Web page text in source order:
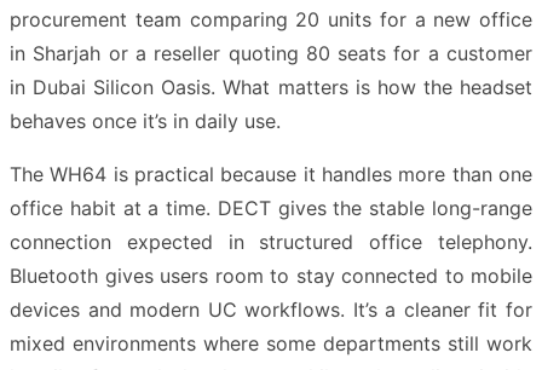
procurement team comparing 20 units for a new office
in Sharjah or a reseller quoting 80 seats for a customer
in Dubai Silicon Oasis. What matters is how the headset
behaves once it’s in daily use.
The WH64 is practical because it handles more than one
office habit at a time. DECT gives the stable long-range
connection expected in structured office telephony.
Bluetooth gives users room to stay connected to mobile
devices and modern UC workflows. It’s a cleaner fit for
mixed environments where some departments still work